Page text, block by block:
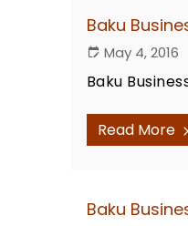
Baku
May 4, 2016
Baku
Read More
Baku